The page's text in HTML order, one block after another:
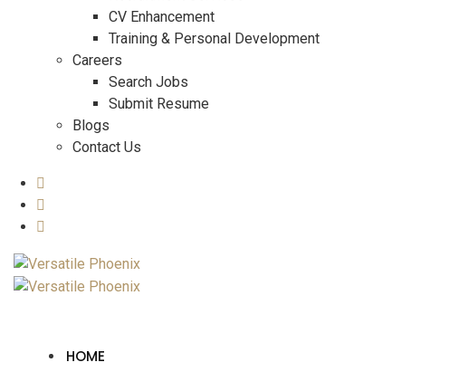
CV Enhancement
Training & Personal Development
Careers
Search Jobs
Submit Resume
Blogs
Contact Us
HOME